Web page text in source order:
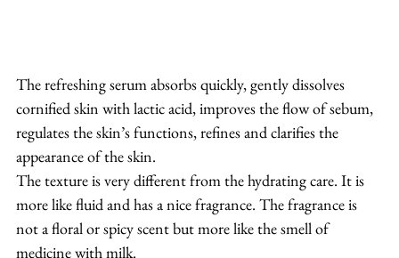
The refreshing serum absorbs quickly, gently dissolves
cornified skin with lactic acid, improves the flow of sebum,
regulates the skin’s functions, refines and clarifies the
appearance of the skin.
The texture is very different from the hydrating care. It is
more like fluid and has a nice fragrance. The fragrance is
not a floral or spicy scent but more like the smell of
medicine with milk.